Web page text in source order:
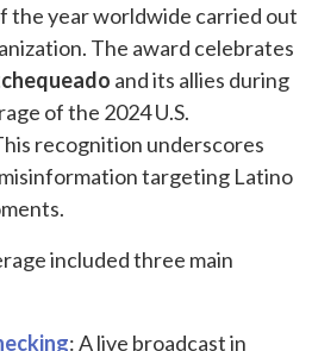
the year worldwide carried out
The award celebrates
and its allies during
of the 2024 U.S.
recognition underscores
targeting Latino
included three main
: A live broadcast in